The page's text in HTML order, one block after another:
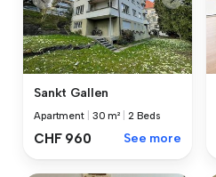
Sankt Gallen
Apartment 30 m² 2 Beds
CHF 960 See more